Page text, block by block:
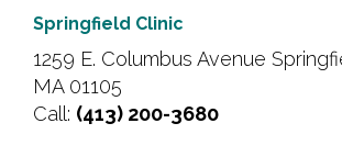
Springfield Clinic
1259 E. Columbus Avenue
MA 01105
Call: (413) 200-3680